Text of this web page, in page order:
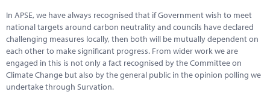
In APSE, we have always recognised that if Government wish to meet
national targets around carbon neutrality and councils have declared
challenging measures locally, then both will be mutually dependent on
each other to make significant progress. From wider work we are
engaged in this is not only a fact recognised by the Committee on
Climate Change but also by the general public in the opinion polling we
undertake through Survation.